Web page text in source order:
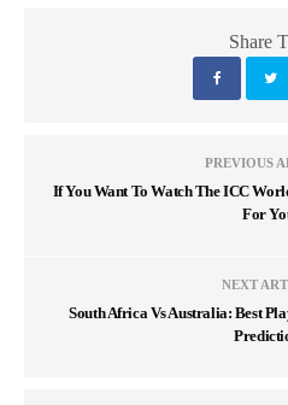
Share
PREVIOUS
If You Want To Watch The ICC
For
NEXT
South Africa Vs Australia: Best